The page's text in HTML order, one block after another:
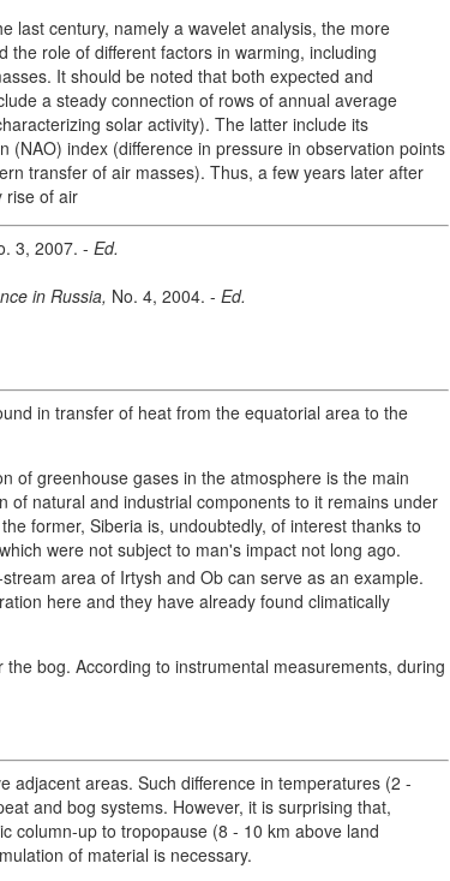
last century, namely a wavelet analysis, the more
role of different factors in warming, including
It should be noted that both expected and
a steady connection of rows of annual average
solar activity). The latter include its
index (difference in pressure in observation points
transfer of air masses). Thus, a few years later after
rise of air
3, 2007. - Ed.
in Russia, No. 4, 2004. - Ed.
in transfer of heat from the equatorial area to the
of greenhouse gases in the atmosphere is the main
natural and industrial components to it remains under
former, Siberia is, undoubtedly, of interest thanks to
were not subject to man's impact not long ago.
area of Irtysh and Ob can serve as an example.
here and they have already found climatically
bog. According to instrumental measurements, during
adjacent areas. Such difference in temperatures (2 -
and bog systems. However, it is surprising that,
column-up to tropopause (8 - 10 km above land
of material is necessary.